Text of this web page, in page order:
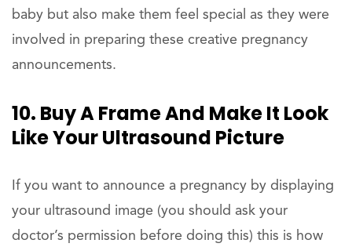
baby but also make them feel special as they were
involved in preparing these creative pregnancy
announcements.
10. Buy A Frame And Make It Look
Like Your Ultrasound Picture
If you want to announce a pregnancy by displaying
your ultrasound image (you should ask your
doctor’s permission before doing this) this is how